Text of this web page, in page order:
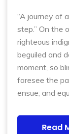
“A journey of
step.” On the
righteous
beguiled and
moment, so
foresee the
ensue; and
Read